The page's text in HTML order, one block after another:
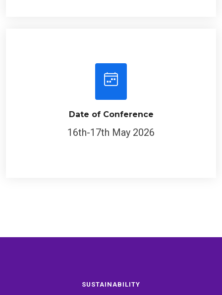
Date of Conference
16th-17th May 2026
SUSTAINABILITY